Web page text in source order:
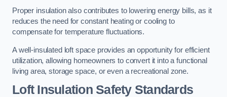
Proper insulation also contributes to lowering energy bills, as it
reduces the need for constant heating or cooling to
compensate for temperature fluctuations.
A well-insulated loft space provides an opportunity for efficient
utilization, allowing homeowners to convert it into a functional
living area, storage space, or even a recreational zone.
Loft Insulation Safety Standards